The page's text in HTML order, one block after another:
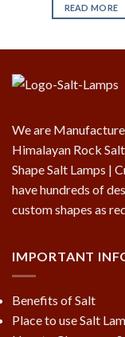
READ MORE
We are
Himalayan Rock
Shape Salt Lamps |
have hundreds of
custom shapes as
IMPORTANT
Benefits of Salt
Place to use Salt